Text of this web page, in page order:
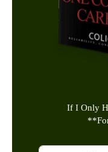
If I Only
**